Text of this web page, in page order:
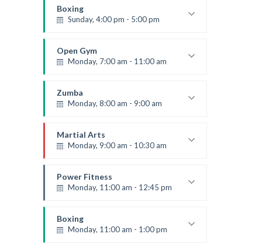
Kevin Nomak
Boxing
Sunday, 4:00 pm - 5:00 pm
Robert Bandana
Open Gym
Monday, 7:00 am - 11:00 am
Mark Moreau
Zumba
Monday, 8:00 am - 9:00 am
Emma Brown
Martial Arts
Monday, 9:00 am - 10:30 am
Room:
24
Level:Beginner
Power Fitness
Monday, 11:00 am - 12:45 pm
Room:
Level:Beginner
Boxing
Monday, 11:00 am - 1:00 pm